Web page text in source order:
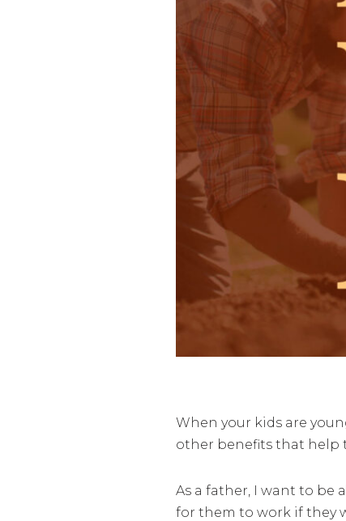
When your kids are
other benefits that help
As a father, I want to be
for them to work if they